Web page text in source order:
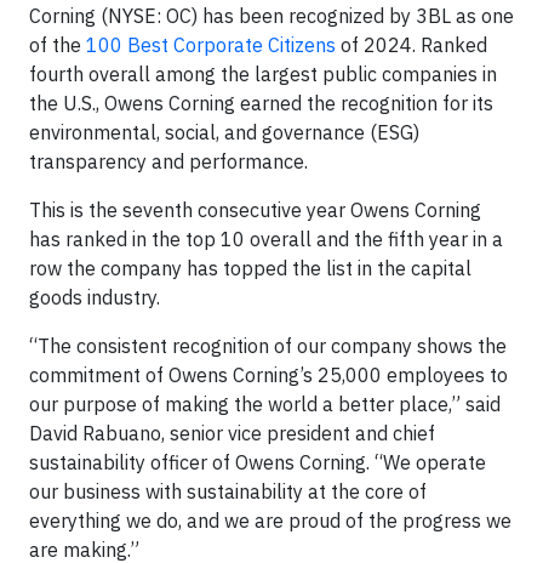
Corning (NYSE: OC) has been recognized by 3BL as one
of the 100 Best Corporate Citizens of 2024. Ranked
fourth overall among the largest public companies in
the U.S., Owens Corning earned the recognition for its
environmental, social, and governance (ESG)
transparency and performance.
This is the seventh consecutive year Owens Corning
has ranked in the top 10 overall and the fifth year in a
row the company has topped the list in the capital
goods industry.
“The consistent recognition of our company shows the
commitment of Owens Corning’s 25,000 employees to
our purpose of making the world a better place,” said
David Rabuano, senior vice president and chief
sustainability officer of Owens Corning. “We operate
our business with sustainability at the core of
everything we do, and we are proud of the progress we
are making.”